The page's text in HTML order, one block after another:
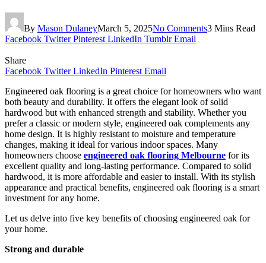
By Mason DulaneyMarch 5, 2025No Comments3 Mins Read
Facebook Twitter Pinterest LinkedIn Tumblr Email
Share
Facebook Twitter LinkedIn Pinterest Email
Engineered oak flooring is a great choice for homeowners who want
both beauty and durability. It offers the elegant look of solid
hardwood but with enhanced strength and stability. Whether you
prefer a classic or modern style, engineered oak complements any
home design. It is highly resistant to moisture and temperature
changes, making it ideal for various indoor spaces. Many
homeowners choose engineered oak flooring Melbourne for its
excellent quality and long-lasting performance. Compared to solid
hardwood, it is more affordable and easier to install. With its stylish
appearance and practical benefits, engineered oak flooring is a smart
investment for any home.
Let us delve into five key benefits of choosing engineered oak for
your home.
Strong and durable